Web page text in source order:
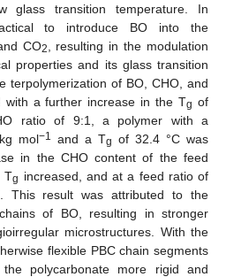
glass transition temperature. In
to introduce BO into the
CO2
, resulting in the modulation
properties and its glass transition
terpolymerization of BO, CHO, and
with a further increase in the Tg of
ratio of 9:1, a polymer with a
mol−1 and a Tg of 32.4 °C was
in the CHO content of the feed
Tg increased, and at a feed ratio of
This result was attributed to the
of BO, resulting in stronger
microstructures. With the
flexible PBC chain segments
polycarbonate more rigid and